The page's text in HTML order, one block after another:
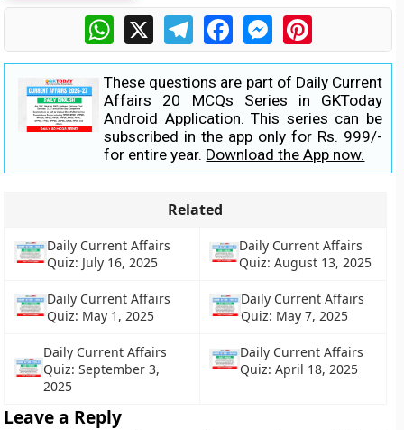
WhatsApp
X TelegramFacebookMessengerPinterest
These questions are part of Daily Current
Affairs 20 MCQs Series in GKToday
Android Application. This series can be
subscribed in the app only for Rs. 999/-
for entire year. Download the App now.
Related
Daily Current Affairs
Quiz: July 16, 2025
Daily Current Affairs
Quiz: August 13, 2025
Daily Current Affairs
Quiz: May 1, 2025
Daily Current Affairs
Quiz: May 7, 2025
Daily Current Affairs
Quiz: September 3,
2025
Daily Current Affairs
Quiz: April 18, 2025
Leave a Reply